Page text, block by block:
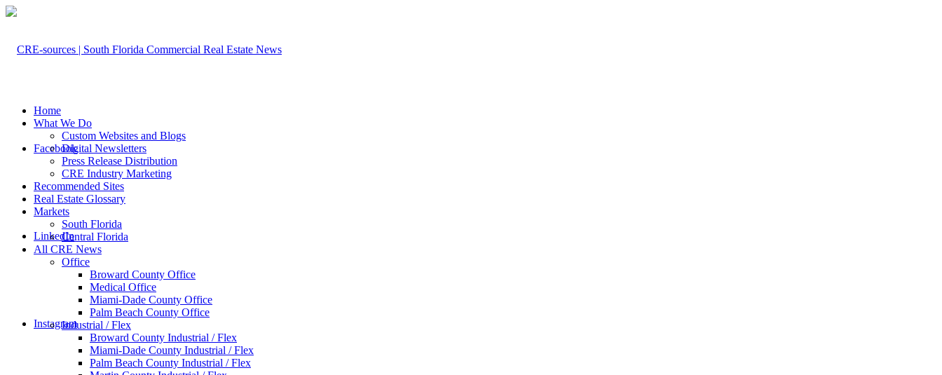
Facebook
LinkedIn
Instagram
Home
What We Do
Custom Websites and Blogs
Digital Newsletters
Press Release Distribution
CRE Industry Marketing
Recommended Sites
Real Estate Glossary
Markets
South Florida
Central Florida
All CRE News
Office
Broward County Office
Medical Office
Miami-Dade County Office
Palm Beach County Office
Industrial / Flex
Broward County Industrial / Flex
Miami-Dade County Industrial / Flex
Palm Beach County Industrial / Flex